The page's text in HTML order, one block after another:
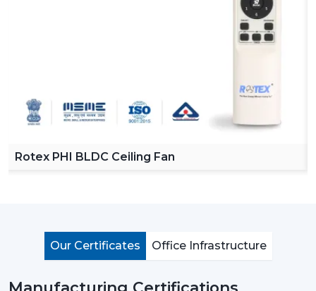
(Brushless Direct Current fan)
involves the use of a motor that does not utilize carbon
To understand this better, consider the traditional fan as
the system in which all the parts are in physical contact
motor ceiling fanhas less friction in operation, thus
approximately 70-80 watts, whereas a BLDC fan uses
only 28-35 watts, which is nearly half of the amount of
Rotex PHI BLDC Ceiling Fan
Our Certificates Office Infrastructure